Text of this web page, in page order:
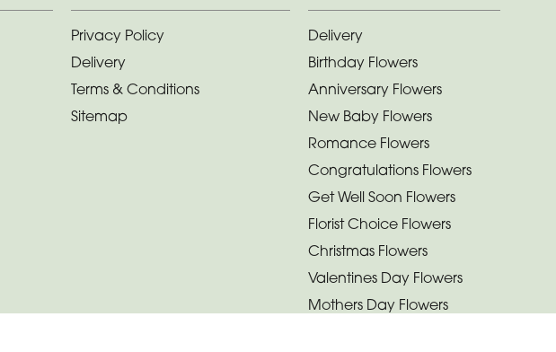
Privacy Policy
Delivery
Terms & Conditions
Sitemap
Delivery
Birthday Flowers
Anniversary Flowers
New Baby Flowers
Romance Flowers
Congratulations Flowers
Get Well Soon Flowers
Florist Choice Flowers
Christmas Flowers
Valentines Day Flowers
Mothers Day Flowers